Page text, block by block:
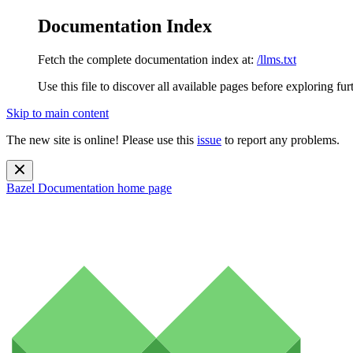
Documentation Index
Fetch the complete documentation index at: /llms.txt
Use this file to discover all available pages before exploring
Skip to main content
The new site is online! Please use this issue to report any problems.
Bazel Documentation home page